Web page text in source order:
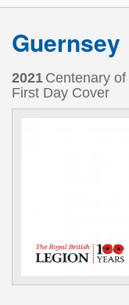
Guernsey
2021 Centenary
First Day Cover